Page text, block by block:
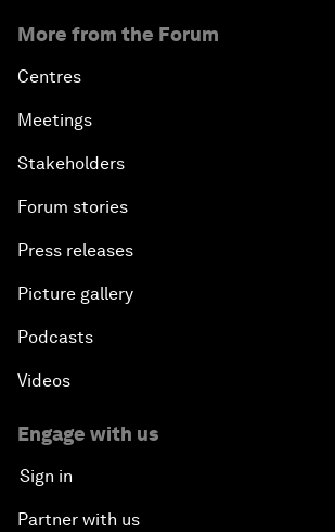
More from the Forum
Centres
Meetings
Stakeholders
Forum stories
Press releases
Picture gallery
Podcasts
Videos
Engage with us
Sign in
Partner with us